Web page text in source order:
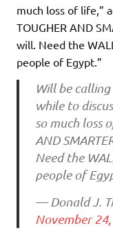
much loss of life,”
TOUGHER AND
will. Need the
people of Egypt.”
Will be
while to
so much loss
AND
Need the
people of
— Donald J.
November